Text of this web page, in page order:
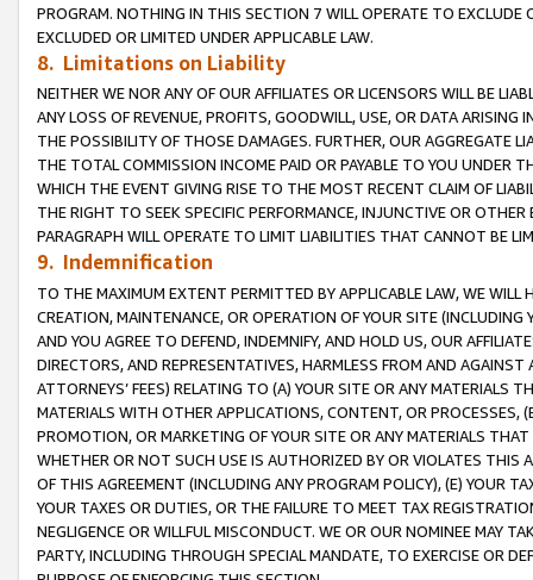
PROGRAM. NOTHING IN THIS SECTION 7 WILL OPERATE TO
EXCLUDED OR LIMITED UNDER APPLICABLE LAW.
8. Limitations on Liability
NEITHER WE NOR ANY OF OUR AFFILIATES OR LICENSORS WILL BE
ANY LOSS OF REVENUE, PROFITS, GOODWILL, USE, OR DATA ARISING
THE POSSIBILITY OF THOSE DAMAGES. FURTHER, OUR AGGREGATE
THE TOTAL COMMISSION INCOME PAID OR PAYABLE TO YOU UNDER
WHICH THE EVENT GIVING RISE TO THE MOST RECENT CLAIM OF
THE RIGHT TO SEEK SPECIFIC PERFORMANCE, INJUNCTIVE OR
PARAGRAPH WILL OPERATE TO LIMIT LIABILITIES THAT CANNOT BE
9. Indemnification
TO THE MAXIMUM EXTENT PERMITTED BY APPLICABLE LAW, WE WILL
CREATION, MAINTENANCE, OR OPERATION OF YOUR SITE (INCLUDING
AND YOU AGREE TO DEFEND, INDEMNIFY, AND HOLD US, OUR
DIRECTORS, AND REPRESENTATIVES, HARMLESS FROM AND
ATTORNEYS’ FEES) RELATING TO (A) YOUR SITE OR ANY MATERIALS
MATERIALS WITH OTHER APPLICATIONS, CONTENT, OR PROCESSES,
PROMOTION, OR MARKETING OF YOUR SITE OR ANY MATERIALS
WHETHER OR NOT SUCH USE IS AUTHORIZED BY OR VIOLATES THIS
OF THIS AGREEMENT (INCLUDING ANY PROGRAM POLICY), (E) YOUR
YOUR TAXES OR DUTIES, OR THE FAILURE TO MEET TAX
NEGLIGENCE OR WILLFUL MISCONDUCT. WE OR OUR NOMINEE MAY
PARTY, INCLUDING THROUGH SPECIAL MANDATE, TO EXERCISE OR